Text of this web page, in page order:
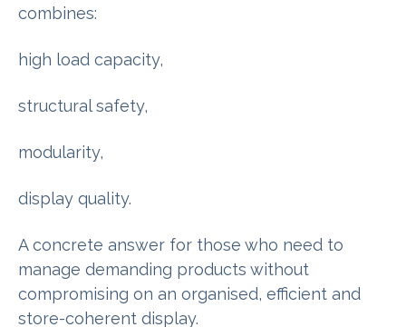
combines:
high load capacity,
structural safety,
modularity,
display quality.
A concrete answer for those who need to
manage demanding products without
compromising on an organised, efficient and
store-coherent display.